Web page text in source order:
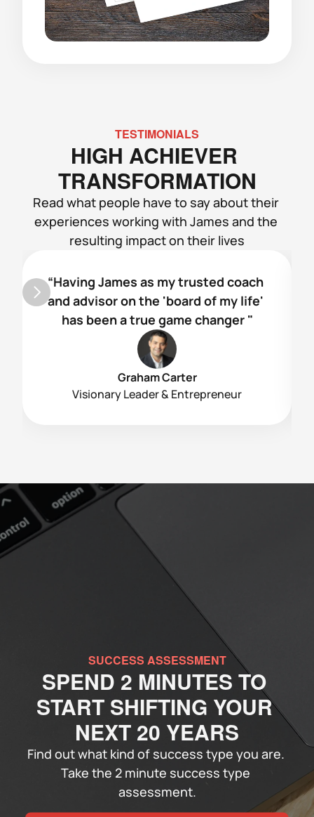
TESTIMONIALS
HIGH ACHIEVER
TRANSFORMATION
Read what people have to say about their
experiences working with James and the
resulting impact on their lives
“Having James as my trusted coach
and advisor on the 'board of my life'
has been a true game changer "
Graham Carter
Visionary Leader & Entrepreneur
SUCCESS ASSESSMENT
SPEND 2 MINUTES TO
START SHIFTING YOUR
NEXT 20 YEARS
Find out what kind of success type you are.
Take the 2 minute success type
assessment.